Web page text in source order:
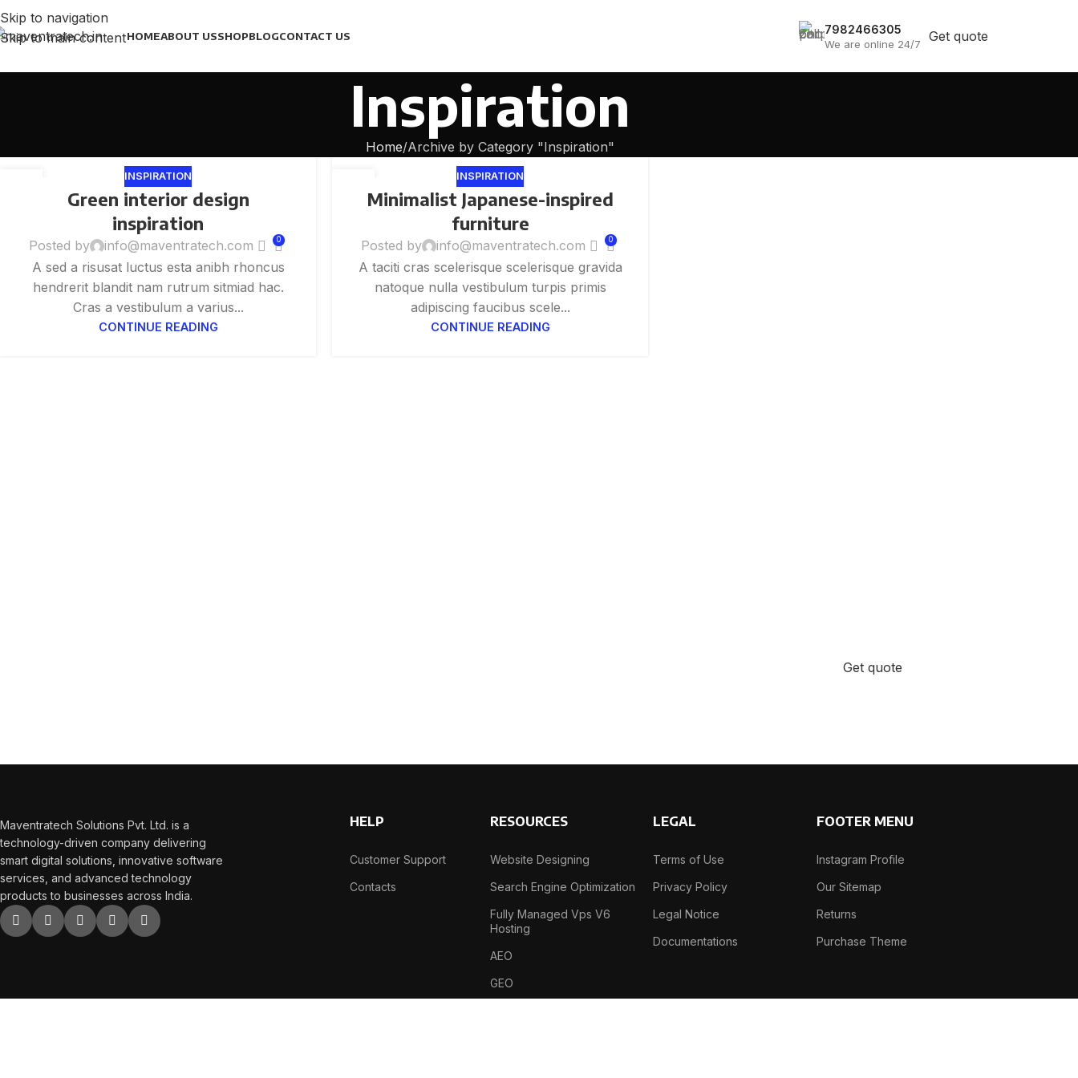
Skip to navigation
Skip to main contentHOMEABOUT USSHOPBLOGCONTACT US
7982466305
We are online 24/7 Get quote
Inspiration
Home Archive by Category "Inspiration"
INSPIRATION
Green interior design
inspiration
Posted by info@maventratech.com 0
A sed a risusat luctus esta anibh rhoncus
hendrerit blandit nam rutrum sitmiad hac.
Cras a vestibulum a varius...
CONTINUE READING
INSPIRATION
Minimalist Japanese-inspired
furniture
Posted by info@maventratech.com 0
A taciti cras scelerisque scelerisque gravida
natoque nulla vestibulum turpis primis
adipiscing faucibus scele...
CONTINUE READING
Get quote
Maventratech Solutions Pvt. Ltd. is a
technology-driven company delivering
smart digital solutions, innovative software
services, and advanced technology
products to businesses across India.
HELP
Customer Support
Contacts
RESOURCES
Website Designing
Search Engine Optimization
Fully Managed Vps V6
Hosting
AEO
GEO
LEGAL
Terms of Use
Privacy Policy
Legal Notice
Documentations
FOOTER MENU
Instagram Profile
Our Sitemap
Returns
Purchase Theme